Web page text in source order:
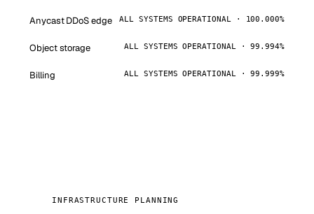
Anycast DDoS edge ALL SYSTEMS OPERATIONAL · 100.000%
Object storage ALL SYSTEMS OPERATIONAL · 99.994%
Billing ALL SYSTEMS OPERATIONAL · 99.999%
INFRASTRUCTURE PLANNING